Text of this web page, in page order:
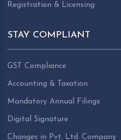
Registration & Licensing
STAY COMPLIANT
GST Compliance
Accounting & Taxation
Mandatory Annual Filings
Digital Signature
Changes in Pvt. Ltd. Company